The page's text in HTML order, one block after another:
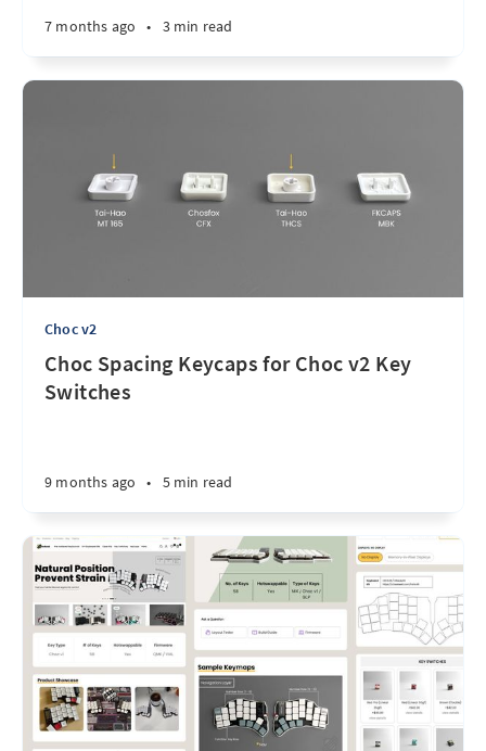
7 months ago • 3 min read
Choc v2
Choc Spacing Keycaps for Choc v2 Key
Switches
9 months ago • 5 min read